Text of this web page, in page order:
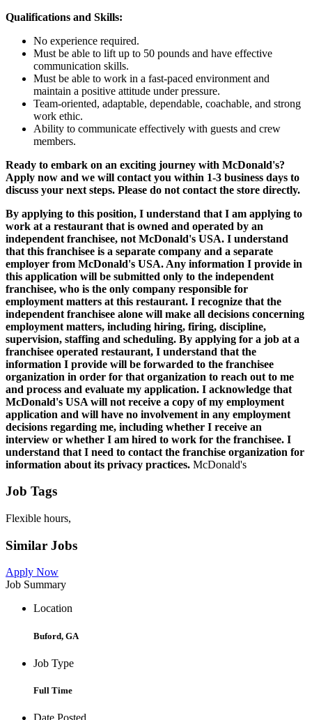
Qualifications and Skills:
No experience required.
Must be able to lift up to 50 pounds and have effective
communication skills.
Must be able to work in a fast-paced environment and
maintain a positive attitude under pressure.
Team-oriented, adaptable, dependable, coachable, and strong
work ethic.
Ability to communicate effectively with guests and crew
members.
Ready to embark on an exciting journey with McDonald's?
Apply now and we will contact you within 1-3 business days to
discuss your next steps. Please do not contact the store directly.
By applying to this position, I understand that I am applying to
work at a restaurant that is owned and operated by an
independent franchisee, not McDonald's USA. I understand
that this franchisee is a separate company and a separate
employer from McDonald's USA. Any information I provide in
this application will be submitted only to the independent
franchisee, who is the only company responsible for
employment matters at this restaurant. I recognize that the
independent franchisee alone will make all decisions concerning
employment matters, including hiring, firing, discipline,
supervision, staffing and scheduling. By applying for a job at a
franchisee operated restaurant, I understand that the
information I provide will be forwarded to the franchisee
organization in order for that organization to reach out to me
and process and evaluate my application. I acknowledge that
McDonald's USA will not receive a copy of my employment
application and will have no involvement in any employment
decisions regarding me, including whether I receive an
interview or whether I am hired to work for the franchisee. I
understand that I need to contact the franchise organization for
information about its privacy practices. McDonald's
Job Tags
Flexible hours,
Similar Jobs
Apply Now
Job Summary
Location
Buford, GA
Job Type
Full Time
Date Posted